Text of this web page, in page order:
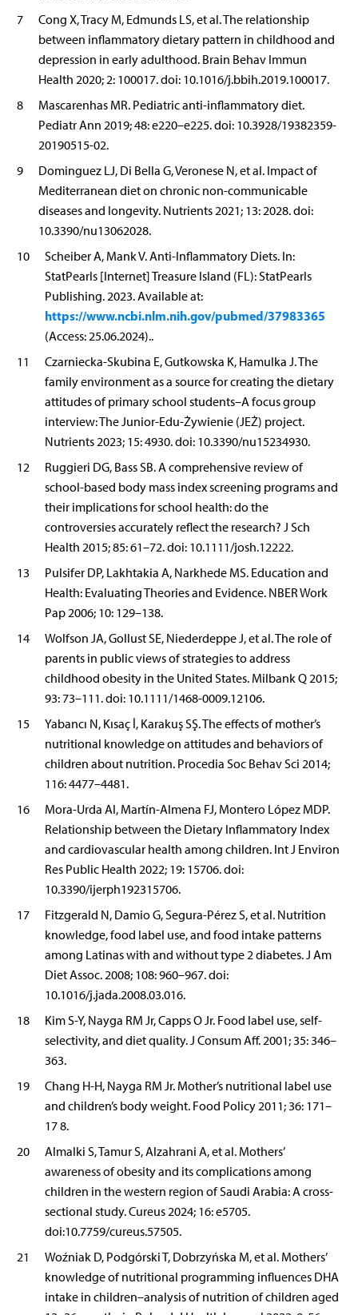
7
Cong X, Tracy M, Edmunds LS, et al. The relationship
between inflammatory dietary pattern in childhood and
depression in early adulthood. Brain Behav Immun
Health 2020; 2: 100017. doi: 10.1016/j.bbih.2019.100017.
8
Mascarenhas MR. Pediatric anti-inflammatory diet.
Pediatr Ann 2019; 48: e220–e225. doi: 10.3928/19382359-
20190515-02.
9
Dominguez LJ, Di Bella G, Veronese N, et al. Impact of
Mediterranean diet on chronic non-communicable
diseases and longevity. Nutrients 2021; 13: 2028. doi:
10.3390/nu13062028.
10
Scheiber A, Mank V. Anti-Inflammatory Diets. In:
StatPearls [Internet] Treasure Island (FL): StatPearls
Publishing. 2023. Available at:
https://www.ncbi.nlm.nih.gov/pubmed/37983365
(Access: 25.06.2024)..
11
Czarniecka-Skubina E, Gutkowska K, Hamulka J. The
family environment as a source for creating the dietary
attitudes of primary school students–A focus group
interview: The Junior-Edu-Żywienie (JEŻ) project.
Nutrients 2023; 15: 4930. doi: 10.3390/nu15234930.
12
Ruggieri DG, Bass SB. A comprehensive review of
school-based body mass index screening programs and
their implications for school health: do the
controversies accurately reflect the research? J Sch
Health 2015; 85: 61–72. doi: 10.1111/josh.12222.
13
Pulsifer DP, Lakhtakia A, Narkhede MS. Education and
Health: Evaluating Theories and Evidence. NBER Work
Pap 2006; 10: 129–138.
14
Wolfson JA, Gollust SE, Niederdeppe J, et al. The role of
parents in public views of strategies to address
childhood obesity in the United States. Milbank Q 2015;
93: 73–111. doi: 10.1111/1468-0009.12106.
15
Yabancı N, Kısaç İ, Karakuş SŞ. The effects of mother’s
nutritional knowledge on attitudes and behaviors of
children about nutrition. Procedia Soc Behav Sci 2014;
116: 4477–4481.
16
Mora-Urda AI, Martín-Almena FJ, Montero López MDP.
Relationship between the Dietary Inflammatory Index
and cardiovascular health among children. Int J Environ
Res Public Health 2022; 19: 15706. doi:
10.3390/ijerph192315706.
17
Fitzgerald N, Damio G, Segura-Pérez S, et al. Nutrition
knowledge, food label use, and food intake patterns
among Latinas with and without type 2 diabetes. J Am
Diet Assoc. 2008; 108: 960–967. doi:
10.1016/j.jada.2008.03.016.
18
Kim S-Y, Nayga RM Jr, Capps O Jr. Food label use, self-
selectivity, and diet quality. J Consum Aff. 2001; 35: 346–
363.
19
Chang H-H, Nayga RM Jr. Mother’s nutritional label use
and children’s body weight. Food Policy 2011; 36: 171–
17 8.
20
Almalki S, Tamur S, Alzahrani A, et al. Mothers’
awareness of obesity and its complications among
children in the western region of Saudi Arabia: A cross-
sectional study. Cureus 2024; 16: e5705.
doi:10.7759/cureus.57505.
21
Woźniak D, Podgórski T, Dobrzyńska M, et al. Mothers’
knowledge of nutritional programming influences DHA
intake in children–analysis of nutrition of children aged